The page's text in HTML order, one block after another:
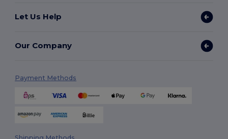
Let Us Help
Our Company
Payment Methods